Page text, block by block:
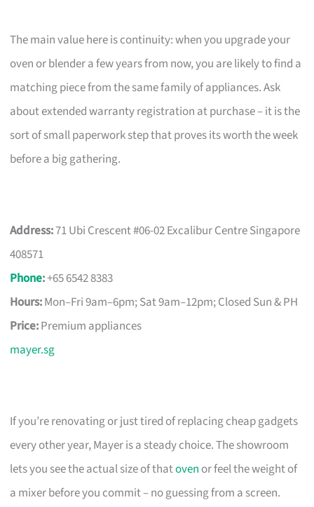
The main value here is continuity: when you upgrade your
oven or blender a few years from now, you are likely to find a
matching piece from the same family of appliances. Ask
about extended warranty registration at purchase – it is the
sort of small paperwork step that proves its worth the week
before a big gathering.
Address:71 Ubi Crescent #06-02 Excalibur Centre Singapore
408571
Phone:+65 6542 8383
Hours:Mon–Fri 9am–6pm; Sat 9am–12pm; Closed Sun & PH
Price:Premium appliances
mayer.sg
If you’re renovating or just tired of replacing cheap gadgets
every other year, Mayer is a steady choice. The showroom
lets you see the actual size of thatoven or feel the weight of
a mixer before you commit – no guessing from a screen.